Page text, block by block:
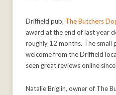
Driffield pub, The Butchers
award at the end of last year
roughly 12 months. The small
welcome from the Driffield
seen great reviews online since.
Natalie Briglin, owner of The